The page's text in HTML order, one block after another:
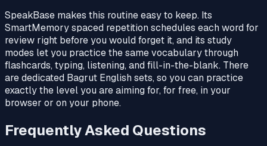
SpeakBase makes this routine easy to keep. Its
SmartMemory spaced repetition schedules each word for
review right before you would forget it, and its study
modes let you practice the same vocabulary through
flashcards, typing, listening, and fill-in-the-blank. There
are dedicated Bagrut English sets, so you can practice
exactly the level you are aiming for, for free, in your
browser or on your phone.
Frequently Asked Questions